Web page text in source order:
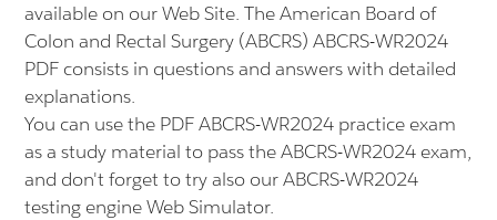
available on our Web Site. The American Board of
Colon and Rectal Surgery (ABCRS) ABCRS-WR2024
PDF consists in questions and answers with detailed
explanations.
You can use the PDF ABCRS-WR2024 practice exam
as a study material to pass the ABCRS-WR2024 exam,
and don't forget to try also our ABCRS-WR2024
testing engine Web Simulator.